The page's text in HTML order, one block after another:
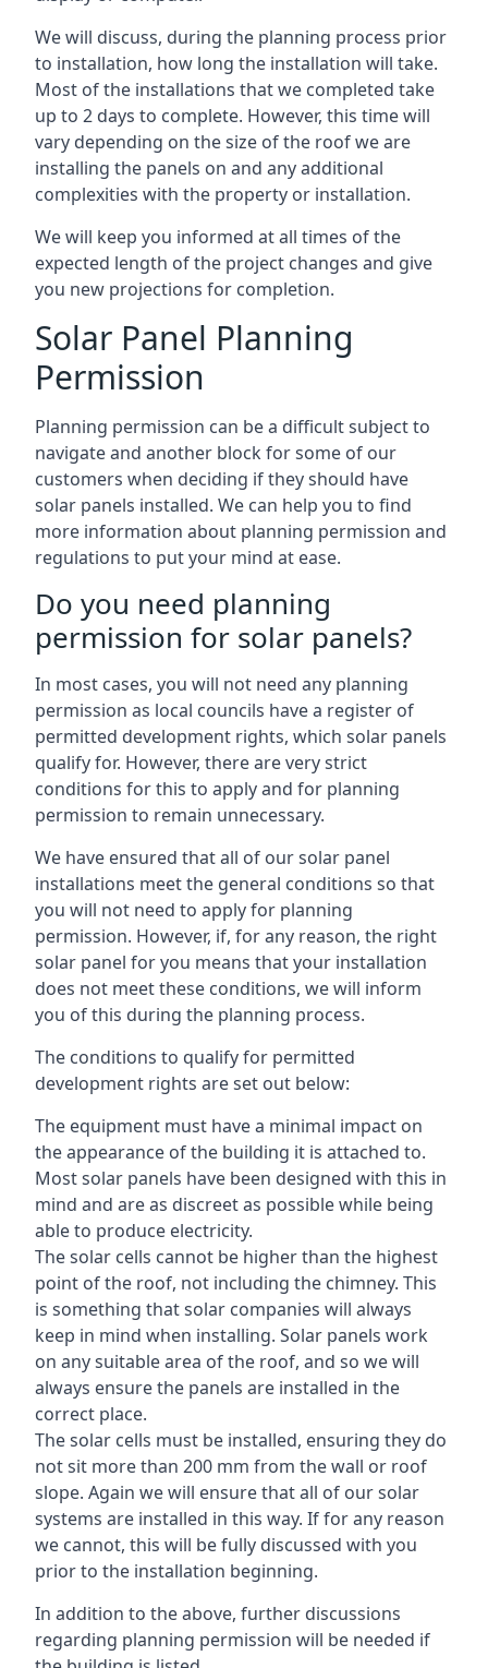
We will discuss, during the planning process prior
to installation, how long the installation will take.
Most of the installations that we completed take
up to 2 days to complete. However, this time will
vary depending on the size of the roof we are
installing the panels on and any additional
complexities with the property or installation.
We will keep you informed at all times of the
expected length of the project changes and give
you new projections for completion.
Solar Panel Planning
Permission
Planning permission can be a difficult subject to
navigate and another block for some of our
customers when deciding if they should have
solar panels installed. We can help you to find
more information about planning permission and
regulations to put your mind at ease.
Do you need planning
permission for solar panels?
In most cases, you will not need any planning
permission as local councils have a register of
permitted development rights, which solar panels
qualify for. However, there are very strict
conditions for this to apply and for planning
permission to remain unnecessary.
We have ensured that all of our solar panel
installations meet the general conditions so that
you will not need to apply for planning
permission. However, if, for any reason, the right
solar panel for you means that your installation
does not meet these conditions, we will inform
you of this during the planning process.
The conditions to qualify for permitted
development rights are set out below:
The equipment must have a minimal impact on
the appearance of the building it is attached to.
Most solar panels have been designed with this in
mind and are as discreet as possible while being
able to produce electricity.
The solar cells cannot be higher than the highest
point of the roof, not including the chimney. This
is something that solar companies will always
keep in mind when installing. Solar panels work
on any suitable area of the roof, and so we will
always ensure the panels are installed in the
correct place.
The solar cells must be installed, ensuring they do
not sit more than 200 mm from the wall or roof
slope. Again we will ensure that all of our solar
systems are installed in this way. If for any reason
we cannot, this will be fully discussed with you
prior to the installation beginning.
In addition to the above, further discussions
regarding planning permission will be needed if